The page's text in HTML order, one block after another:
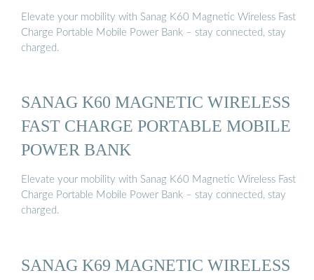
Elevate your mobility with Sanag K60 Magnetic Wireless Fast
Charge Portable Mobile Power Bank – stay connected, stay
charged.
SANAG K60 MAGNETIC WIRELESS
FAST CHARGE PORTABLE MOBILE
POWER BANK
Elevate your mobility with Sanag K60 Magnetic Wireless Fast
Charge Portable Mobile Power Bank – stay connected, stay
charged.
SANAG K69 MAGNETIC WIRELESS